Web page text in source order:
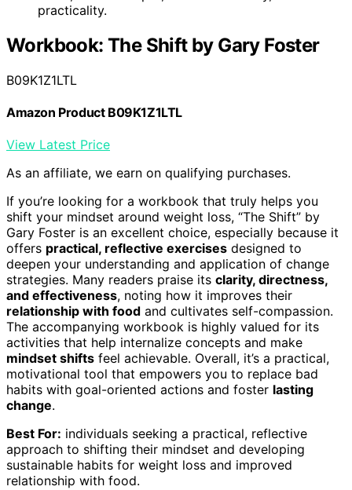
practicality.
Workbook: The Shift by Gary Foster
B09K1Z1LTL
Amazon Product B09K1Z1LTL
View Latest Price
As an affiliate, we earn on qualifying purchases.
If you’re looking for a workbook that truly helps you
shift your mindset around weight loss, “The Shift” by
Gary Foster is an excellent choice, especially because it
offers practical, reflective exercises designed to
deepen your understanding and application of change
strategies. Many readers praise its clarity, directness,
and effectiveness, noting how it improves their
relationship with food and cultivates self-compassion.
The accompanying workbook is highly valued for its
activities that help internalize concepts and make
mindset shifts feel achievable. Overall, it’s a practical,
motivational tool that empowers you to replace bad
habits with goal-oriented actions and foster lasting
change.
Best For: individuals seeking a practical, reflective
approach to shifting their mindset and developing
sustainable habits for weight loss and improved
relationship with food.